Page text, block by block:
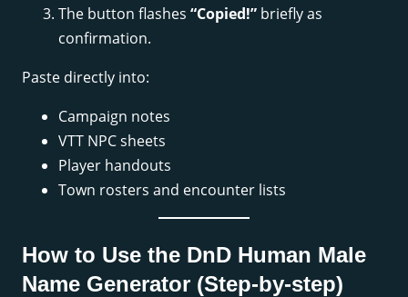
The button flashes “Copied!” briefly as
confirmation.
Paste directly into:
Campaign notes
VTT NPC sheets
Player handouts
Town rosters and encounter lists
How to Use the DnD Human Male
Name Generator (Step-by-step)